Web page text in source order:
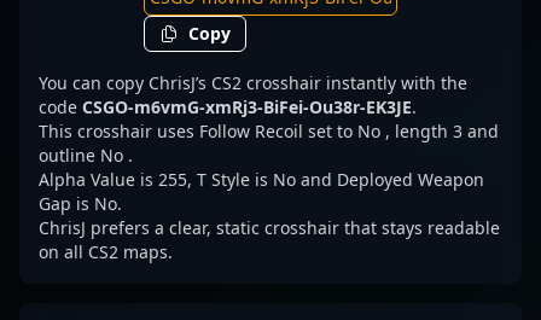
Copy
You can copy ChrisJ’s CS2 crosshair instantly with the
code CSGO-m6vmG-xmRj3-BiFei-Ou38r-EK3JE.
This crosshair uses Follow Recoil set to No , length 3 and
outline No .
Alpha Value is 255, T Style is No and Deployed Weapon
Gap is No.
ChrisJ prefers a clear, static crosshair that stays readable
on all CS2 maps.